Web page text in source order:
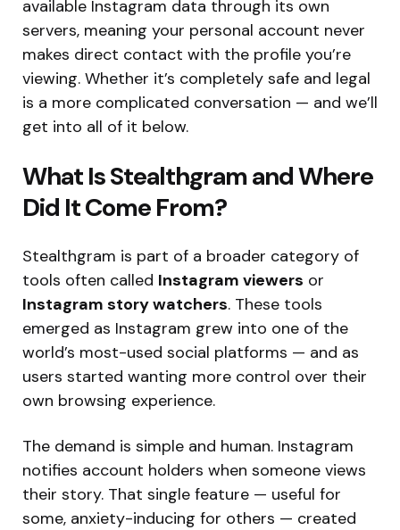
available Instagram data through its own
servers, meaning your personal account never
makes direct contact with the profile you’re
viewing. Whether it’s completely safe and legal
is a more complicated conversation — and we’ll
get into all of it below.
What Is Stealthgram and Where
Did It Come From?
Stealthgram is part of a broader category of
tools often called Instagram viewers or
Instagram story watchers. These tools
emerged as Instagram grew into one of the
world’s most-used social platforms — and as
users started wanting more control over their
own browsing experience.
The demand is simple and human. Instagram
notifies account holders when someone views
their story. That single feature — useful for
some, anxiety-inducing for others — created